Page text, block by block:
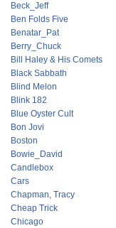
Beck_Jeff
Ben Folds Five
Benatar_Pat
Berry_Chuck
Bill Haley & His Comets
Black Sabbath
Blind Melon
Blink 182
Blue Oyster Cult
Bon Jovi
Boston
Bowie_David
Candlebox
Cars
Chapman, Tracy
Cheap Trick
Chicago